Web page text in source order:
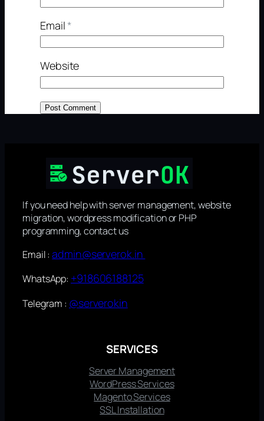
Email*
Website
If you need help with server management, website
migration, wordpress modification or PHP
programming, contact us
Email :admin@serverok.in
WhatsApp: +918606188125
Telegram : @serverokin
SERVICES
Server Management
WordPress Services
Magento Services
SSL Installation